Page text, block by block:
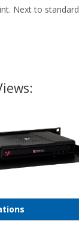
Next to